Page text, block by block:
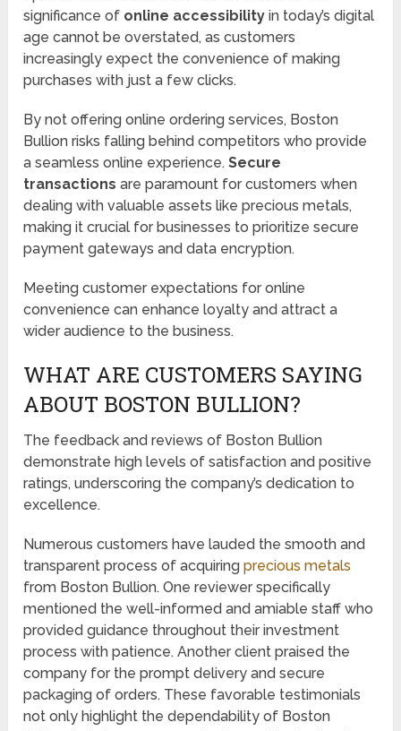
significance of online accessibility in today’s digital
age cannot be overstated, as customers
increasingly expect the convenience of making
purchases with just a few clicks.
By not offering online ordering services, Boston
Bullion risks falling behind competitors who provide
a seamless online experience.Secure
transactions are paramount for customers when
dealing with valuable assets like precious metals,
making it crucial for businesses to prioritize secure
payment gateways and data encryption.
Meeting customer expectations for online
convenience can enhance loyalty and attract a
wider audience to the business.
WHAT ARE CUSTOMERS SAYING
ABOUT BOSTON BULLION?
The feedback and reviews of Boston Bullion
demonstrate high levels of satisfaction and positive
ratings, underscoring the company’s dedication to
excellence.
Numerous customers have lauded the smooth and
transparent process of acquiringprecious metals
from Boston Bullion. One reviewer specifically
mentioned the well-informed and amiable staff who
provided guidance throughout their investment
process with patience. Another client praised the
company for the prompt delivery and secure
packaging of orders. These favorable testimonials
not only highlight the dependability of Boston